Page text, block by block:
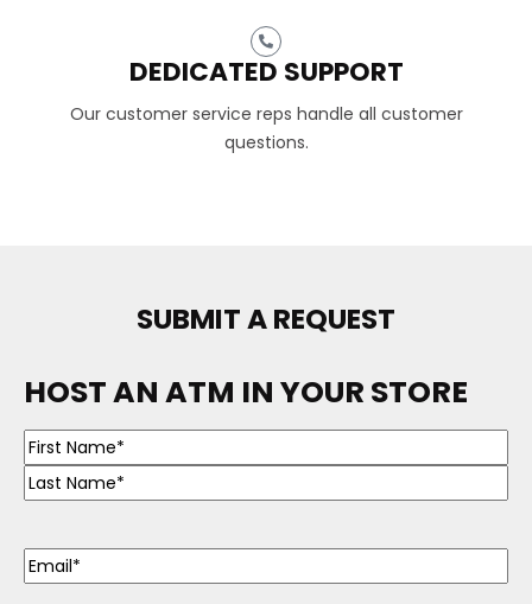
DEDICATED SUPPORT
Our customer service reps handle all customer
questions.
SUBMIT A REQUEST
HOST AN ATM IN YOUR STORE
Name(Required)
Email(Required)